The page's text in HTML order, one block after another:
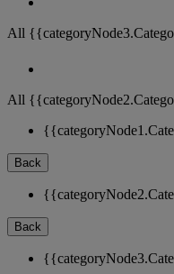
All
All
Back
Back